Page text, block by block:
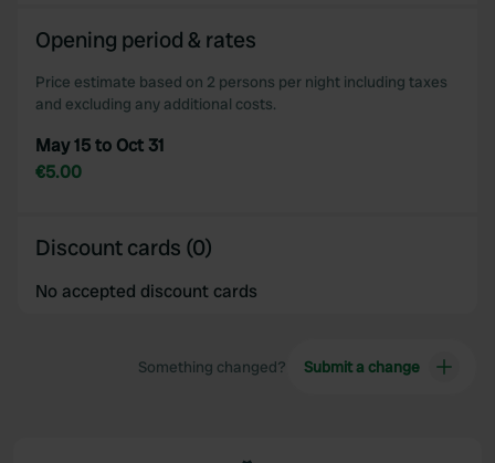
our social media, advertising and analytics partners who
provided to them or that they’ve collected from your use
Opening period & rates
Price estimate based on 2 persons per night including taxes
and excluding any additional costs.
May 15 to Oct 31
€5.00
Discount cards (0)
No accepted discount cards
Something changed? Submit a change